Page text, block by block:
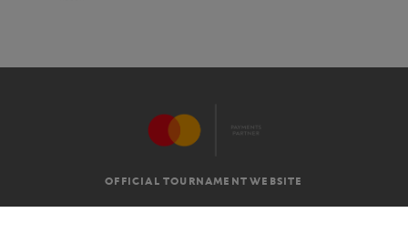
OFFICIAL TOURNAMENT WEBSITE